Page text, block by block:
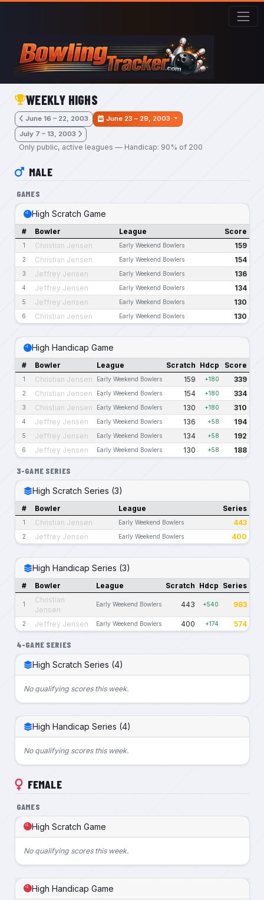
Skip to main content
WEEKLY HIGHS
June 16 – 22, 2003
June 23 – 29, 2003
July 7 – 13, 2003
Only public, active leagues — Handicap: 90% of 200
MALE
GAMES
High Scratch Game
# Bowler League Score
1 Christian Jensen Early Weekend Bowlers 159
2 Christian Jensen Early Weekend Bowlers 154
3 Jeffrey Jensen Early Weekend Bowlers 136
4 Jeffrey Jensen Early Weekend Bowlers 134
5 Jeffrey Jensen Early Weekend Bowlers 130
6 Christian Jensen Early Weekend Bowlers 130
High Handicap Game
# Bowler League Scratch Hdcp Score
1 Christian Jensen Early Weekend Bowlers 159 +180 339
2 Christian Jensen Early Weekend Bowlers 154 +180 334
3 Christian Jensen Early Weekend Bowlers 130 +180 310
4 Jeffrey Jensen Early Weekend Bowlers 136 +58 194
5 Jeffrey Jensen Early Weekend Bowlers 134 +58 192
6 Jeffrey Jensen Early Weekend Bowlers 130 +58 188
3-GAME SERIES
High Scratch Series (3)
# Bowler League Series
1 Christian Jensen Early Weekend Bowlers 443
2 Jeffrey Jensen Early Weekend Bowlers 400
High Handicap Series (3)
# Bowler League Scratch Hdcp Series
1
Christian
Jensen
Early Weekend Bowlers 443 +540 983
2 Jeffrey Jensen Early Weekend Bowlers 400 +174 574
4-GAME SERIES
High Scratch Series (4)
No qualifying scores this week.
High Handicap Series (4)
No qualifying scores this week.
FEMALE
GAMES
High Scratch Game
No qualifying scores this week.
High Handicap Game